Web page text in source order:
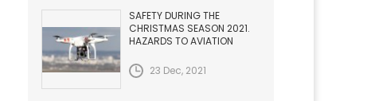
SAFETY DURING THE
CHRISTMAS SEASON 2021.
HAZARDS TO AVIATION
23 Dec, 2021